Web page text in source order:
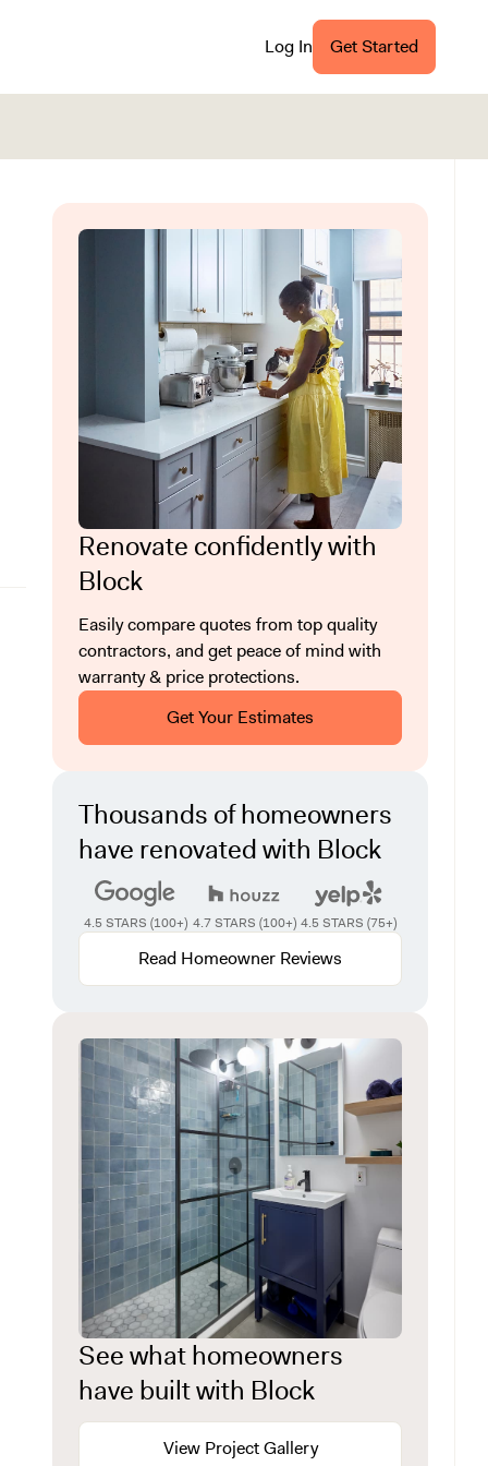
Log In Get Started
Renovate confidently with
Block
Easily compare quotes from top quality
contractors, and get peace of mind with
warranty & price protections.
Get Your Estimates
Thousands of homeowners
have renovated with Block
4.5 STARS (100+) 4.7 STARS (100+) 4.5 STARS (75+)
Read Homeowner Reviews
See what homeowners
have built with Block
View Project Gallery